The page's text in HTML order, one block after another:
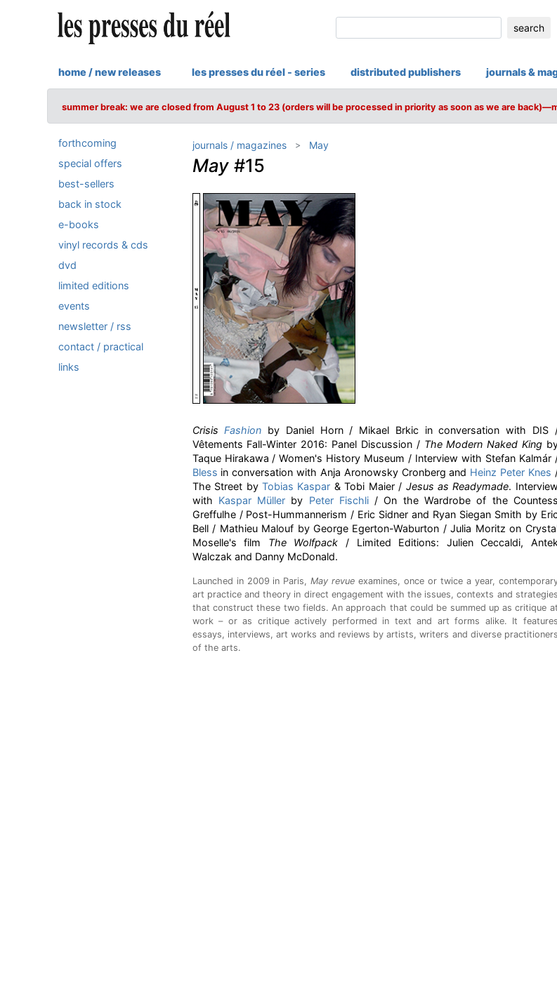
search
home / new releases les presses du réel - series distributed publishers journals &
summer break: we are closed from August 1 to 23 (orders will be processed in priority as soon as we are
forthcoming
special offers
best-sellers
back in stock
e-books
vinyl records & cds
dvd
limited editions
events
newsletter / rss
contact / practical
links
journals / magazines May
May#15
CrisisFashion by Daniel Horn / Mikael Brkic in conversation with DIS
Vêtements Fall-Winter 2016: Panel Discussion / The Modern Naked King
Taque Hirakawa / Women's History Museum / Interview with Stefan Kalmár
Bless in conversation with Anja Aronowsky Cronberg and Heinz Peter Knes
The Street by Tobias Kaspar & Tobi Maier / Jesus as Readymade. Interview
with Kaspar Müller by Peter Fischli/ On the Wardrobe of the Countess
Greffulhe / Post-Hummannerism / Eric Sidner and Ryan Siegan Smith by
Bell / Mathieu Malouf by George Egerton-Waburton / Julia Moritz on
Moselle's film The Wolfpack / Limited Editions: Julien Ceccaldi, Antek
Walczak and Danny McDonald.
Launched in 2009 in Paris,May revue examines, once or twice a year,
art practice and theory in direct engagement with the issues, contexts and strategies
that construct these two fields. An approach that could be summed up as critique at
work – or as critique actively performed in text and art forms alike. It features
essays, interviews, art works and reviews by artists, writers and diverse practitioners
of the arts.